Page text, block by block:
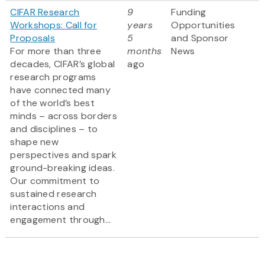
CIFAR Research
Workshops: Call for
Proposals
For more than three
decades, CIFAR’s global
research programs
have connected many
of the world’s best
minds – across borders
and disciplines – to
shape new
perspectives and spark
ground-breaking ideas.
Our commitment to
sustained research
interactions and
engagement through...
9
years
5
months
ago
Funding
Opportunities
and Sponsor
News